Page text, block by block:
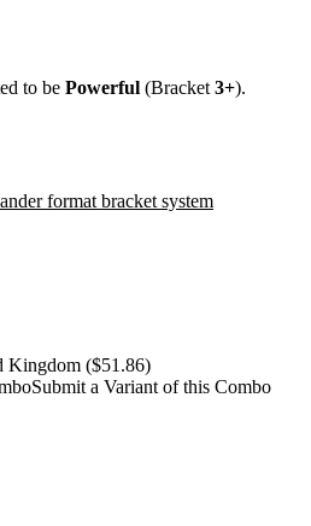
to be Powerful (Bracket 3+).
format bracket system
Kingdom($51.86)
Submit a Variant of this Combo